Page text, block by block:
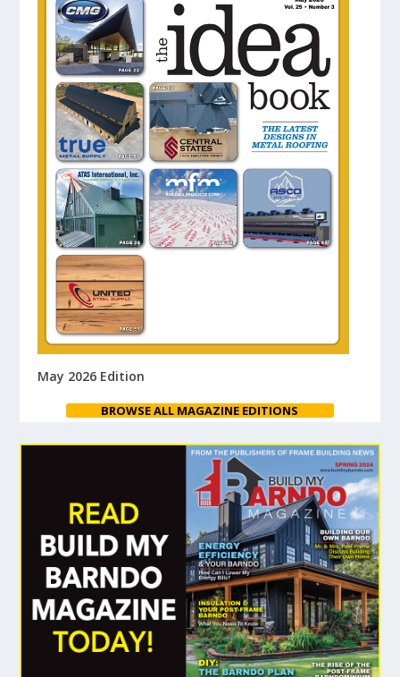
May 2026 Edition
BROWSE ALL MAGAZINE EDITIONS